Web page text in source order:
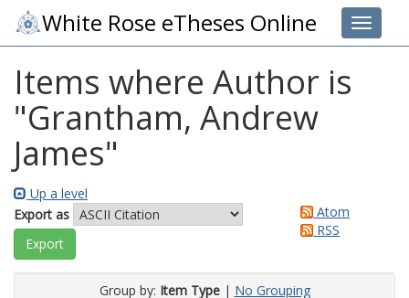
Toggle
White Rose eTheses Online
Items where Author is
"Grantham, Andrew
James"
Up a level
Export as
Atom
RSS
Group by: Item Type| No Grouping